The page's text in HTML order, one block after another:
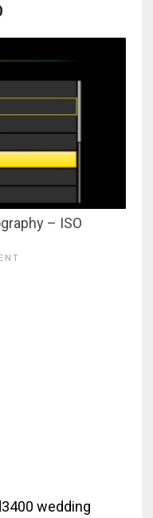
– ISO
wedding